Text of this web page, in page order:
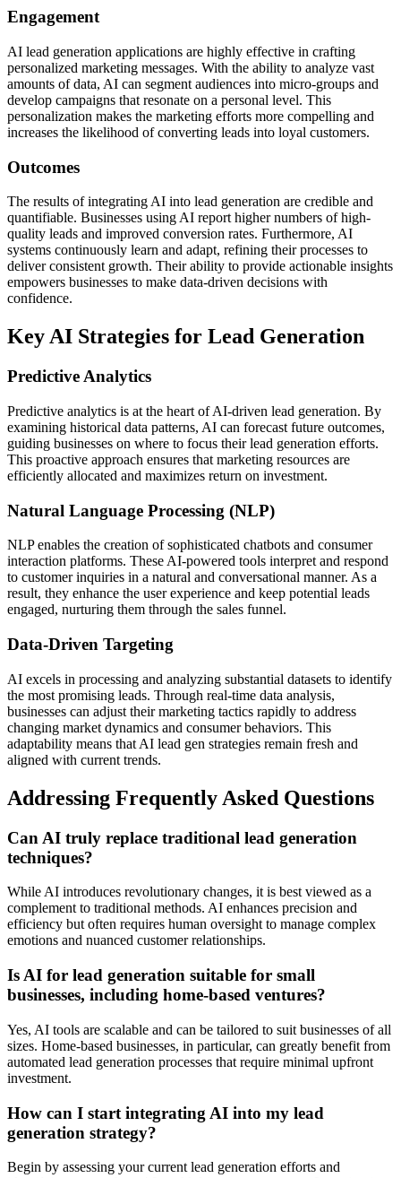
Engagement
AI lead generation applications are highly effective in crafting
personalized marketing messages. With the ability to analyze vast
amounts of data, AI can segment audiences into micro-groups and
develop campaigns that resonate on a personal level. This
personalization makes the marketing efforts more compelling and
increases the likelihood of converting leads into loyal customers.
Outcomes
The results of integrating AI into lead generation are credible and
quantifiable. Businesses using AI report higher numbers of high-
quality leads and improved conversion rates. Furthermore, AI
systems continuously learn and adapt, refining their processes to
deliver consistent growth. Their ability to provide actionable insights
empowers businesses to make data-driven decisions with
confidence.
Key AI Strategies for Lead Generation
Predictive Analytics
Predictive analytics is at the heart of AI-driven lead generation. By
examining historical data patterns, AI can forecast future outcomes,
guiding businesses on where to focus their lead generation efforts.
This proactive approach ensures that marketing resources are
efficiently allocated and maximizes return on investment.
Natural Language Processing (NLP)
NLP enables the creation of sophisticated chatbots and consumer
interaction platforms. These AI-powered tools interpret and respond
to customer inquiries in a natural and conversational manner. As a
result, they enhance the user experience and keep potential leads
engaged, nurturing them through the sales funnel.
Data-Driven Targeting
AI excels in processing and analyzing substantial datasets to identify
the most promising leads. Through real-time data analysis,
businesses can adjust their marketing tactics rapidly to address
changing market dynamics and consumer behaviors. This
adaptability means that AI lead gen strategies remain fresh and
aligned with current trends.
Addressing Frequently Asked Questions
Can AI truly replace traditional lead generation
techniques?
While AI introduces revolutionary changes, it is best viewed as a
complement to traditional methods. AI enhances precision and
efficiency but often requires human oversight to manage complex
emotions and nuanced customer relationships.
Is AI for lead generation suitable for small
businesses, including home-based ventures?
Yes, AI tools are scalable and can be tailored to suit businesses of all
sizes. Home-based businesses, in particular, can greatly benefit from
automated lead generation processes that require minimal upfront
investment.
How can I start integrating AI into my lead
generation strategy?
Begin by assessing your current lead generation efforts and